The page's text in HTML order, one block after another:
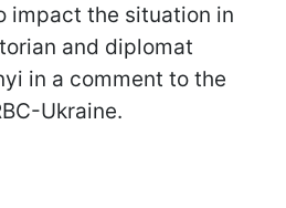
impact the situation in
and diplomat
in a comment to the
Ukraine.